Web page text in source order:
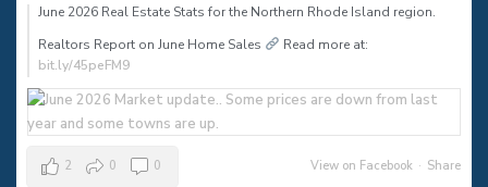
June 2026 Real Estate Stats for the Northern Rhode Island region.⠀
Realtors Report on June Home Sales
Read more at:
bit.ly/45peFM9
View on Facebook · Share
2 0 0